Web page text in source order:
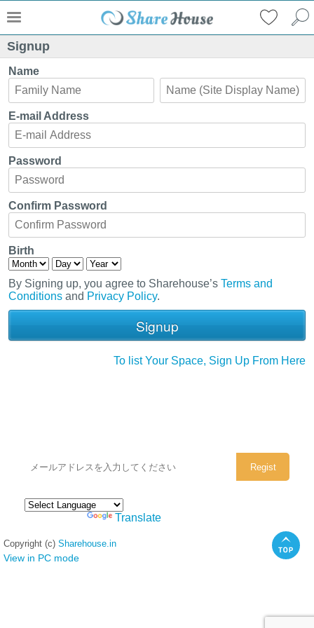
Signup
Name
E-mail Address
Password
Confirm Password
Birth
By Signing up, you agree to Sharehouse’s Terms and
Conditions and Privacy Policy.
To list Your Space, Sign Up From Here
Translate
Copyright (c) Sharehouse.in
View in PC mode